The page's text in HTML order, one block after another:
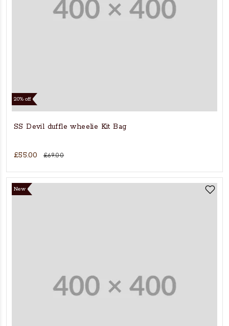
20% off
SS Devil duffle wheelie Kit Bag
£55.00 £69.00
New